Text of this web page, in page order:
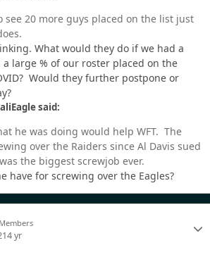
20 more guys placed on the list just
What would they do if we had a
large % of our roster placed on the
Would they further postpone or
said:
he was doing would help WFT. The
over the Raiders since Al Davis sued
the biggest screwjob ever.
have for screwing over the Eagles?
Members
4 yr